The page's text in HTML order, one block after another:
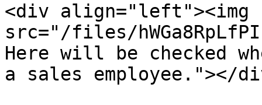
<div align="left"><img
src="/files/
Here will be checked
a sales employee."></